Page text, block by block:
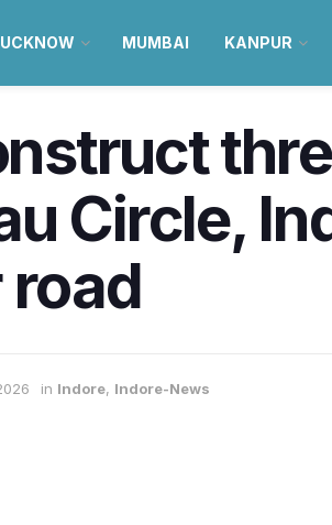
MUMBAI KANPUR
Circle,
in Indore, Indore-News